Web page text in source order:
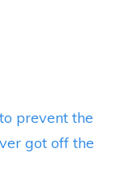
prevent the
got off the